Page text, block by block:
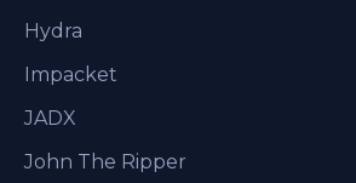
Hydra
Impacket
JADX
John The Ripper